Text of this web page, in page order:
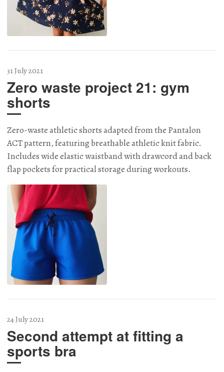
31 July 2021
Zero waste project 21: gym
shorts
Zero-waste athletic shorts adapted from the Pantalon
ACT pattern, featuring breathable athletic knit fabric.
Includes wide elastic waistband with drawcord and back
flap pockets for practical storage during workouts.
24 July 2021
Second attempt at fitting a
sports bra